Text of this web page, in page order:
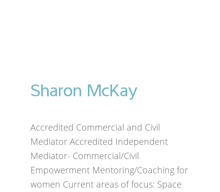
Sharon McKay
Accredited Commercial and Civil
Mediator Accredited Independent
Mediator- Commercial/Civil
Empowerment Mentoring/Coaching for
women Current areas of focus: Space